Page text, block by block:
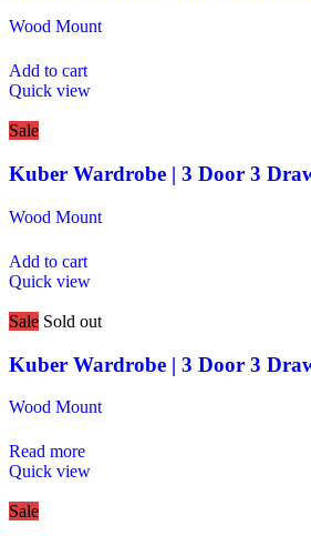
Wood Mount
Add to cart
Quick view
Sale
Kuber Wardrobe | 3 Door 3
Wood Mount
Add to cart
Quick view
Sale Sold out
Kuber Wardrobe | 3 Door 3
Wood Mount
Read more
Quick view
Sale